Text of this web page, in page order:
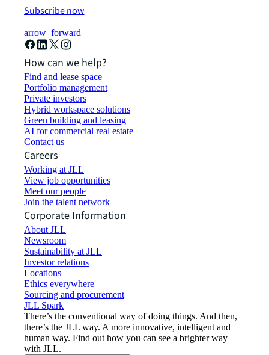
Subscribe now
arrow_forward
How can we help?
Find and lease space
Portfolio management
Private investors
Hybrid workspace solutions
Green building and leasing
AI for commercial real estate
Contact us
Careers
Working at JLL
View job opportunities
Meet our people
Join the talent network
Corporate Information
About JLL
Newsroom
Sustainability at JLL
Investor relations
Locations
Ethics everywhere
Sourcing and procurement
JLL Spark
There’s the conventional way of doing things. And then,
there’s the JLL way. A more innovative, intelligent and
human way. Find out how you can see a brighter way
with JLL.